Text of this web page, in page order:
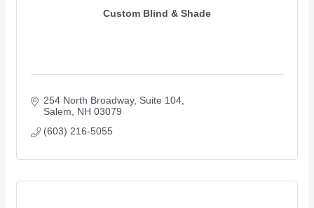
Custom Blind & Shade
254 North Broadway Suite 104
Salem
NH 03079
(603) 216-5055